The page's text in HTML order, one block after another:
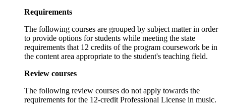
Requirements
The following courses are grouped by subject matter in order
to provide options for students while meeting the state
requirements that 12 credits of the program coursework be in
the content area appropriate to the student's teaching field.
Review courses
The following review courses do not apply towards the
requirements for the 12-credit Professional License in music.